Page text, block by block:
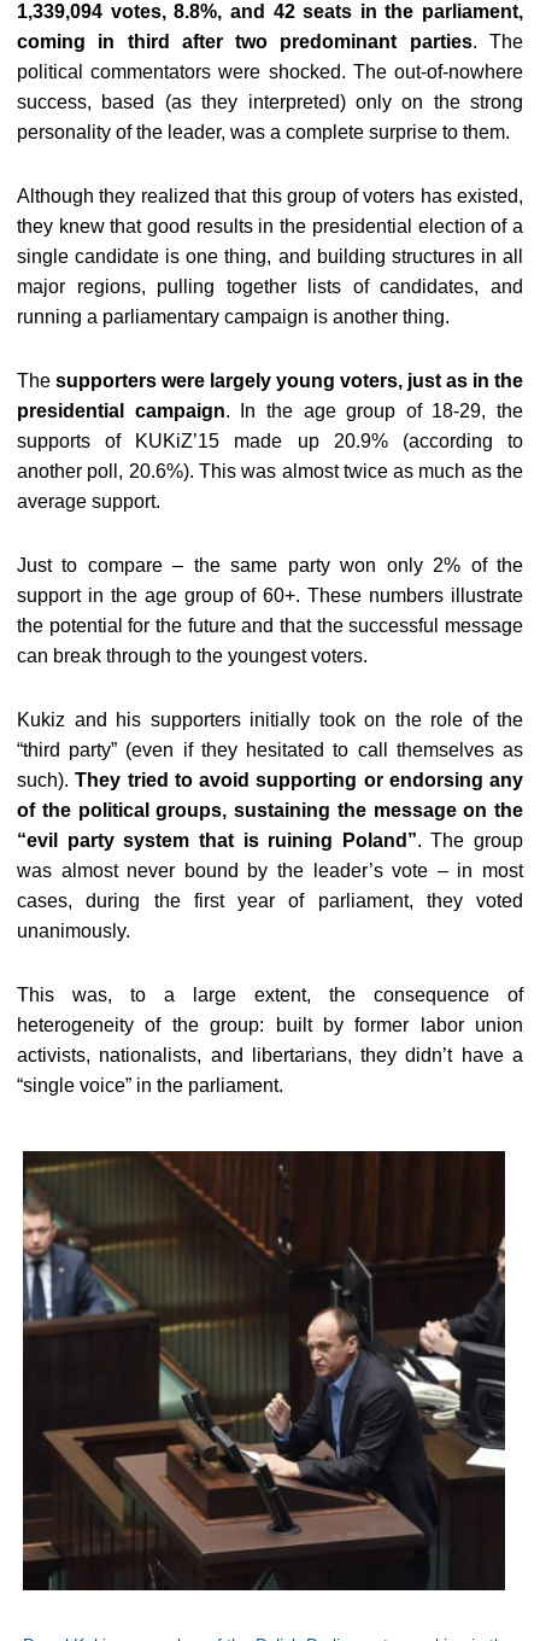
1,339,094 votes, 8.8%, and 42 seats in the parliament,
coming in third after two predominant parties. The
political commentators were shocked. The out-of-nowhere
success, based (as they interpreted) only on the strong
personality of the leader, was a complete surprise to them.
Although they realized that this group of voters has existed,
they knew that good results in the presidential election of a
single candidate is one thing, and building structures in all
major regions, pulling together lists of candidates, and
running a parliamentary campaign is another thing.
The supporters were largely young voters, just as in the
presidential campaign. In the age group of 18-29, the
supports of KUKiZ’15 made up 20.9% (according to
another poll, 20.6%). This was almost twice as much as the
average support.
Just to compare – the same party won only 2% of the
support in the age group of 60+. These numbers illustrate
the potential for the future and that the successful message
can break through to the youngest voters.
Kukiz and his supporters initially took on the role of the
“third party” (even if they hesitated to call themselves as
such).They tried to avoid supporting or endorsing any
of the political groups, sustaining the message on the
“evil party system that is ruining Poland”. The group
was almost never bound by the leader’s vote – in most
cases, during the first year of parliament, they voted
unanimously.
This was, to a large extent, the consequence of
heterogeneity of the group: built by former labor union
activists, nationalists, and libertarians, they didn’t have a
“single voice” in the parliament.